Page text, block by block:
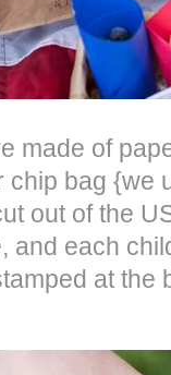
made of
chip bag {we
out of the
and each
at the